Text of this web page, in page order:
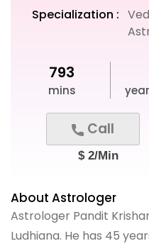
Specialization :
793
mins
Call
$ 2/Min
About Astrologer
Astrologer Pandit
Ludhiana. He has 45